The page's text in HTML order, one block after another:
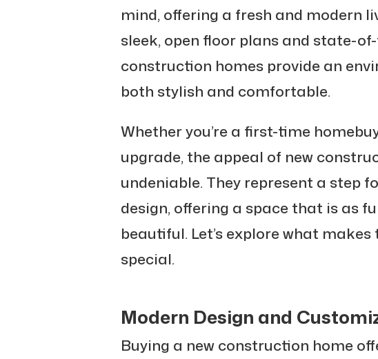
mind, offering a fresh and modern
sleek, open floor plans and state-
construction homes provide an
both stylish and comfortable.
Whether you’re a first-time
upgrade, the appeal of new
undeniable. They represent a step
design, offering a space that is as
beautiful. Let’s explore what makes
special.
Modern Design and
Buying a new construction home